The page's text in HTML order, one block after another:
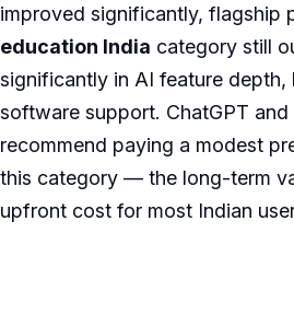
improved significantly, flagship
education India category still
significantly in AI feature depth,
software support. ChatGPT
recommend paying a modest
this category — the long-term
upfront cost for most Indian